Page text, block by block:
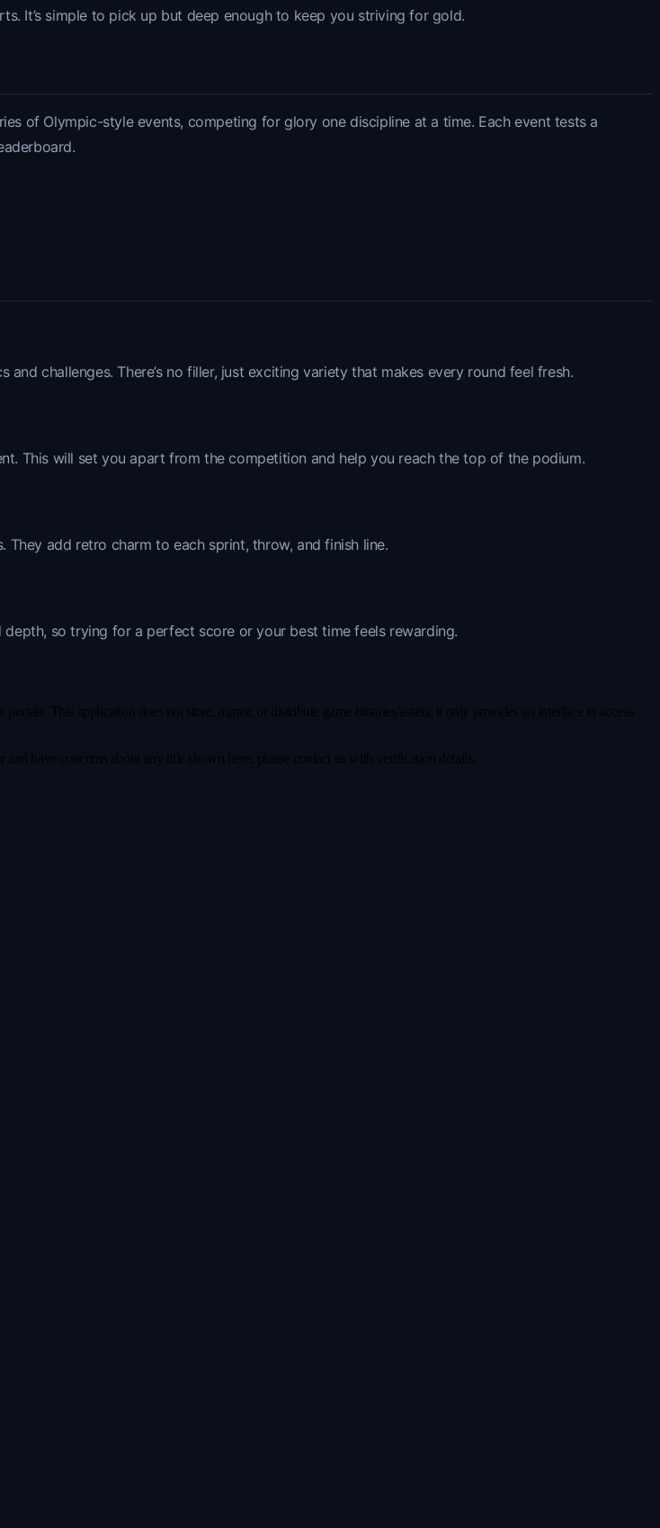
It’s simple to pick up but deep enough to keep you striving for gold.
of Olympic-style events, competing for glory one discipline at a time. Each event tests a
challenges. There’s no filler, just exciting variety that makes every round feel fresh.
This will set you apart from the competition and help you reach the top of the podium.
add retro charm to each sprint, throw, and finish line.
so trying for a perfect score or your best time feels rewarding.
This application does not store, mirror, or distribute game binaries/assets; it only provides an interface to access
have concerns about any title shown here, please contact us with verification details.